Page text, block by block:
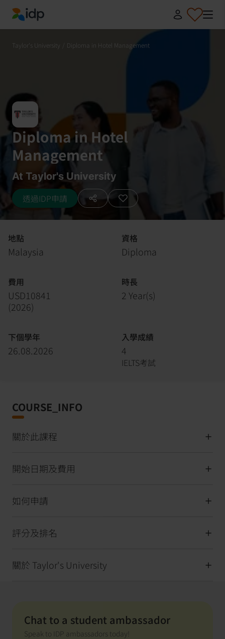
IDP Education
Taylor's University Diploma in Hotel Management
Diploma in Hotel
Management
At Taylor's University
透過IDP申請
地點
Malaysia
資格
Diploma
費用
USD10841
(2026)
時長
2 Year(s)
下個學年
26.08.2026
入學成績
4
IELTS考試
COURSE_INFO
關於此課程
開始日期及費用
如何申請
評分及排名
關於 Taylor's University
Chat to a student ambassador
Speak to IDP ambassadors today!